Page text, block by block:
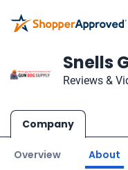
Snells
Reviews &
Company
Overview About